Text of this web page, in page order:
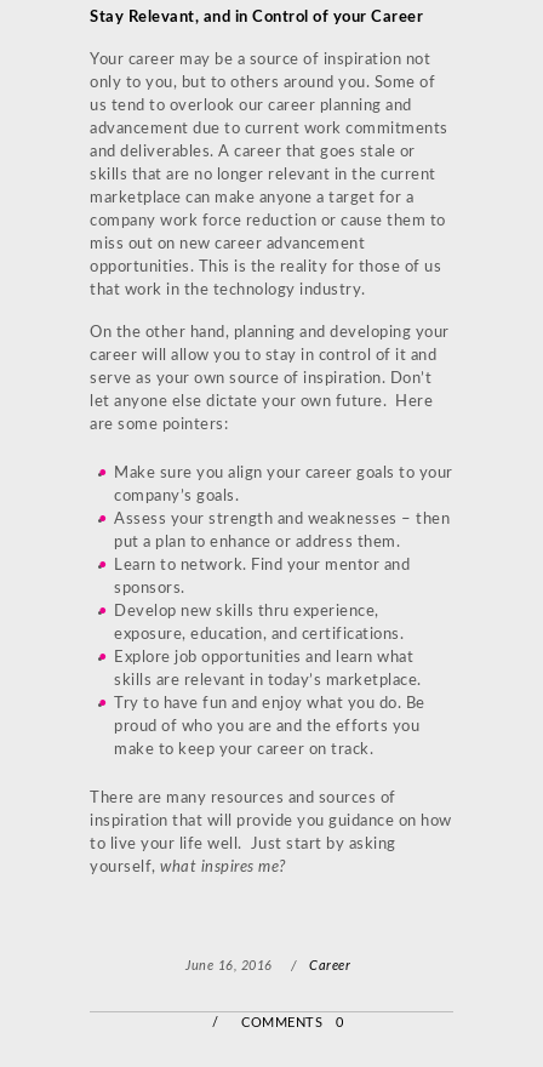
Stay Relevant, and in Control of your Career
Your career may be a source of inspiration not
only to you, but to others around you. Some of
us tend to overlook our career planning and
advancement due to current work commitments
and deliverables. A career that goes stale or
skills that are no longer relevant in the current
marketplace can make anyone a target for a
company work force reduction or cause them to
miss out on new career advancement
opportunities. This is the reality for those of us
that work in the technology industry.
On the other hand, planning and developing your
career will allow you to stay in control of it and
serve as your own source of inspiration. Don’t
let anyone else dictate your own future. Here
are some pointers:
Make sure you align your career goals to your
company’s goals.
Assess your strength and weaknesses – then
put a plan to enhance or address them.
Learn to network. Find your mentor and
sponsors.
Develop new skills thru experience,
exposure, education, and certifications.
Explore job opportunities and learn what
skills are relevant in today’s marketplace.
Try to have fun and enjoy what you do. Be
proud of who you are and the efforts you
make to keep your career on track.
There are many resources and sources of
inspiration that will provide you guidance on how
to live your life well. Just start by asking
yourself, what inspires me?
June 16, 2016 / Career
/ COMMENTS 0